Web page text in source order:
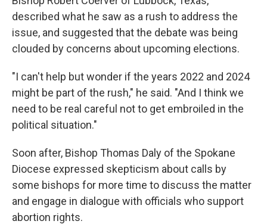
described what he saw as a rush to address the
issue, and suggested that the debate was being
clouded by concerns about upcoming elections.
"I can't help but wonder if the years 2022 and 2024
might be part of the rush," he said. "And I think we
need to be real careful not to get embroiled in the
political situation."
Soon after, Bishop Thomas Daly of the Spokane
Diocese expressed skepticism about calls by
some bishops for more time to discuss the matter
and engage in dialogue with officials who support
abortion rights.